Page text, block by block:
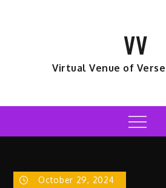
VV
Virtual Venue of
Menu
October 29, 2024